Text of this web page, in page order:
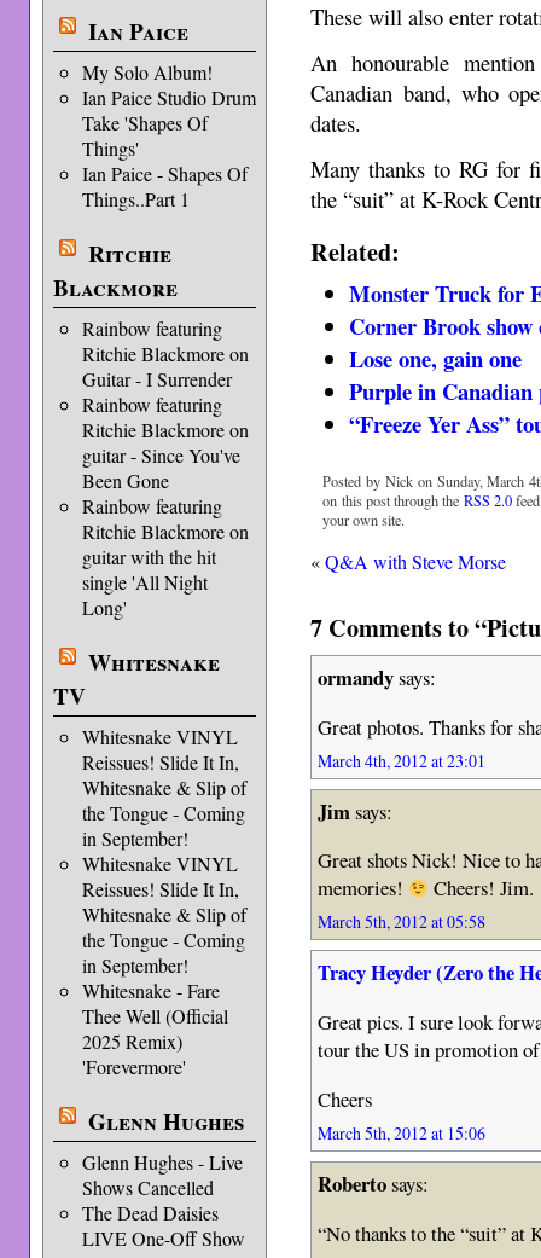
Ian Paice
My Solo Album!
Ian Paice Studio Drum
Take 'Shapes Of
Things'
Ian Paice - Shapes Of
Things..Part 1
Ritchie
Blackmore
Rainbow featuring
Ritchie Blackmore on
Guitar - I Surrender
Rainbow featuring
Ritchie Blackmore on
guitar - Since You've
Been Gone
Rainbow featuring
Ritchie Blackmore on
guitar with the hit
single 'All Night
Long'
Whitesnake
TV
Whitesnake VINYL
Reissues! Slide It In,
Whitesnake & Slip of
the Tongue - Coming
in September!
Whitesnake VINYL
Reissues! Slide It In,
Whitesnake & Slip of
the Tongue - Coming
in September!
Whitesnake - Fare
Thee Well (Official
2025 Remix)
'Forevermore'
Glenn Hughes
Glenn Hughes - Live
Shows Cancelled
The Dead Daisies
LIVE One-Off Show
These will also enter
An honourable
Canadian band, who
dates.
Many thanks to RG for
the “suit” at K-Rock
Related:
Monster Truck for
Corner Brook show
Lose one, gain one
Purple in Canadian
“Freeze Yer Ass”
Posted by Nick on Sunday, March
on this post through the RSS 2.0
your own site.
«Q&A with Steve Morse
7 Comments to
ormandysays:
Great photos. Thanks for
March 4th, 2012 at 23:01
Jimsays:
Great shots Nick! Nice to
memories!
Cheers! Jim.
March 5th, 2012 at 05:58
Tracy Heyder (Zero the
Great pics. I sure look
tour the US in promotion
Cheers
March 5th, 2012 at 15:06
Robertosays:
“No thanks to the “suit” at